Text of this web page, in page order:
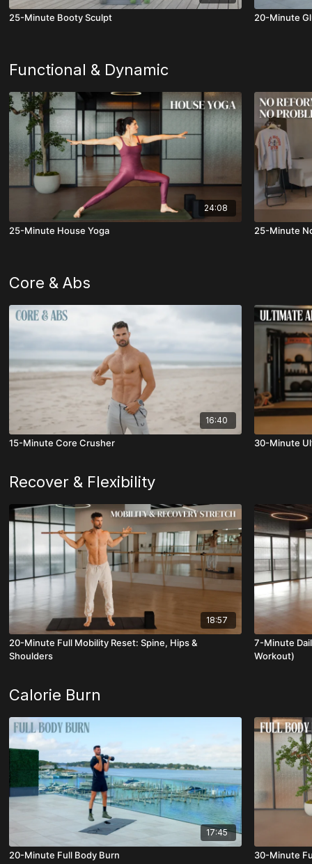
25-Minute Booty Sculpt 20-Minute
Functional & Dynamic
24:08
25-Minute House Yoga 25-Minute
Core & Abs
16:40
15-Minute Core Crusher 30-Minute
Recover & Flexibility
18:57
20-Minute Full Mobility Reset: Spine, Hips &
Shoulders
7-Minute
Workout)
Calorie Burn
17:45
20-Minute Full Body Burn 30-Minute